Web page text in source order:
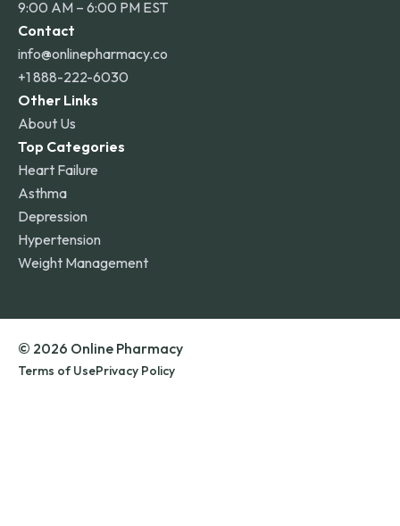
9:00 AM – 6:00 PM EST
Contact
info@onlinepharmacy.co
+1 888-222-6030
Other Links
About Us
Top Categories
Heart Failure
Asthma
Depression
Hypertension
Weight Management
© 2026 Online Pharmacy
Terms of UsePrivacy Policy